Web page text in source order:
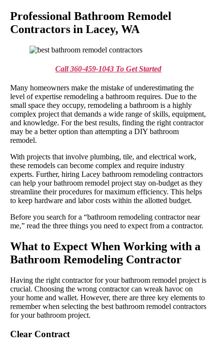
Professional Bathroom Remodel
Contractors in Lacey, WA
Call 360-459-1043 To Get Started
Many homeowners make the mistake of underestimating the
level of expertise remodeling a bathroom requires. Due to the
small space they occupy, remodeling a bathroom is a highly
complex project that demands a wide range of skills, equipment,
and knowledge. For the best results, finding the right contractor
may be a better option than attempting a DIY bathroom
remodel.
With projects that involve plumbing, tile, and electrical work,
these remodels can become complex and require industry
experts. Further, hiring Lacey bathroom remodeling contractors
can help your bathroom remodel project stay on-budget as they
streamline their procedures for maximum efficiency. This helps
to keep hardware and labor costs within the allotted budget.
Before you search for a “bathroom remodeling contractor near
me,” read the three things you need to expect from a contractor.
What to Expect When Working with a
Bathroom Remodeling Contractor
Having the right contractor for your bathroom remodel project is
crucial. Choosing the wrong contractor can wreak havoc on
your home and wallet. However, there are three key elements to
remember when selecting the best bathroom remodel contractors
for your bathroom project.
Clear Contract